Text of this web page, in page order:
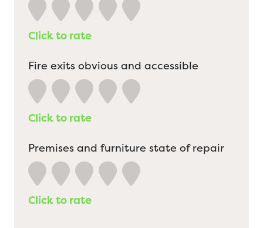
Click to rate
Fire exits obvious and accessible
Click to rate
Premises and furniture state of repair
Click to rate